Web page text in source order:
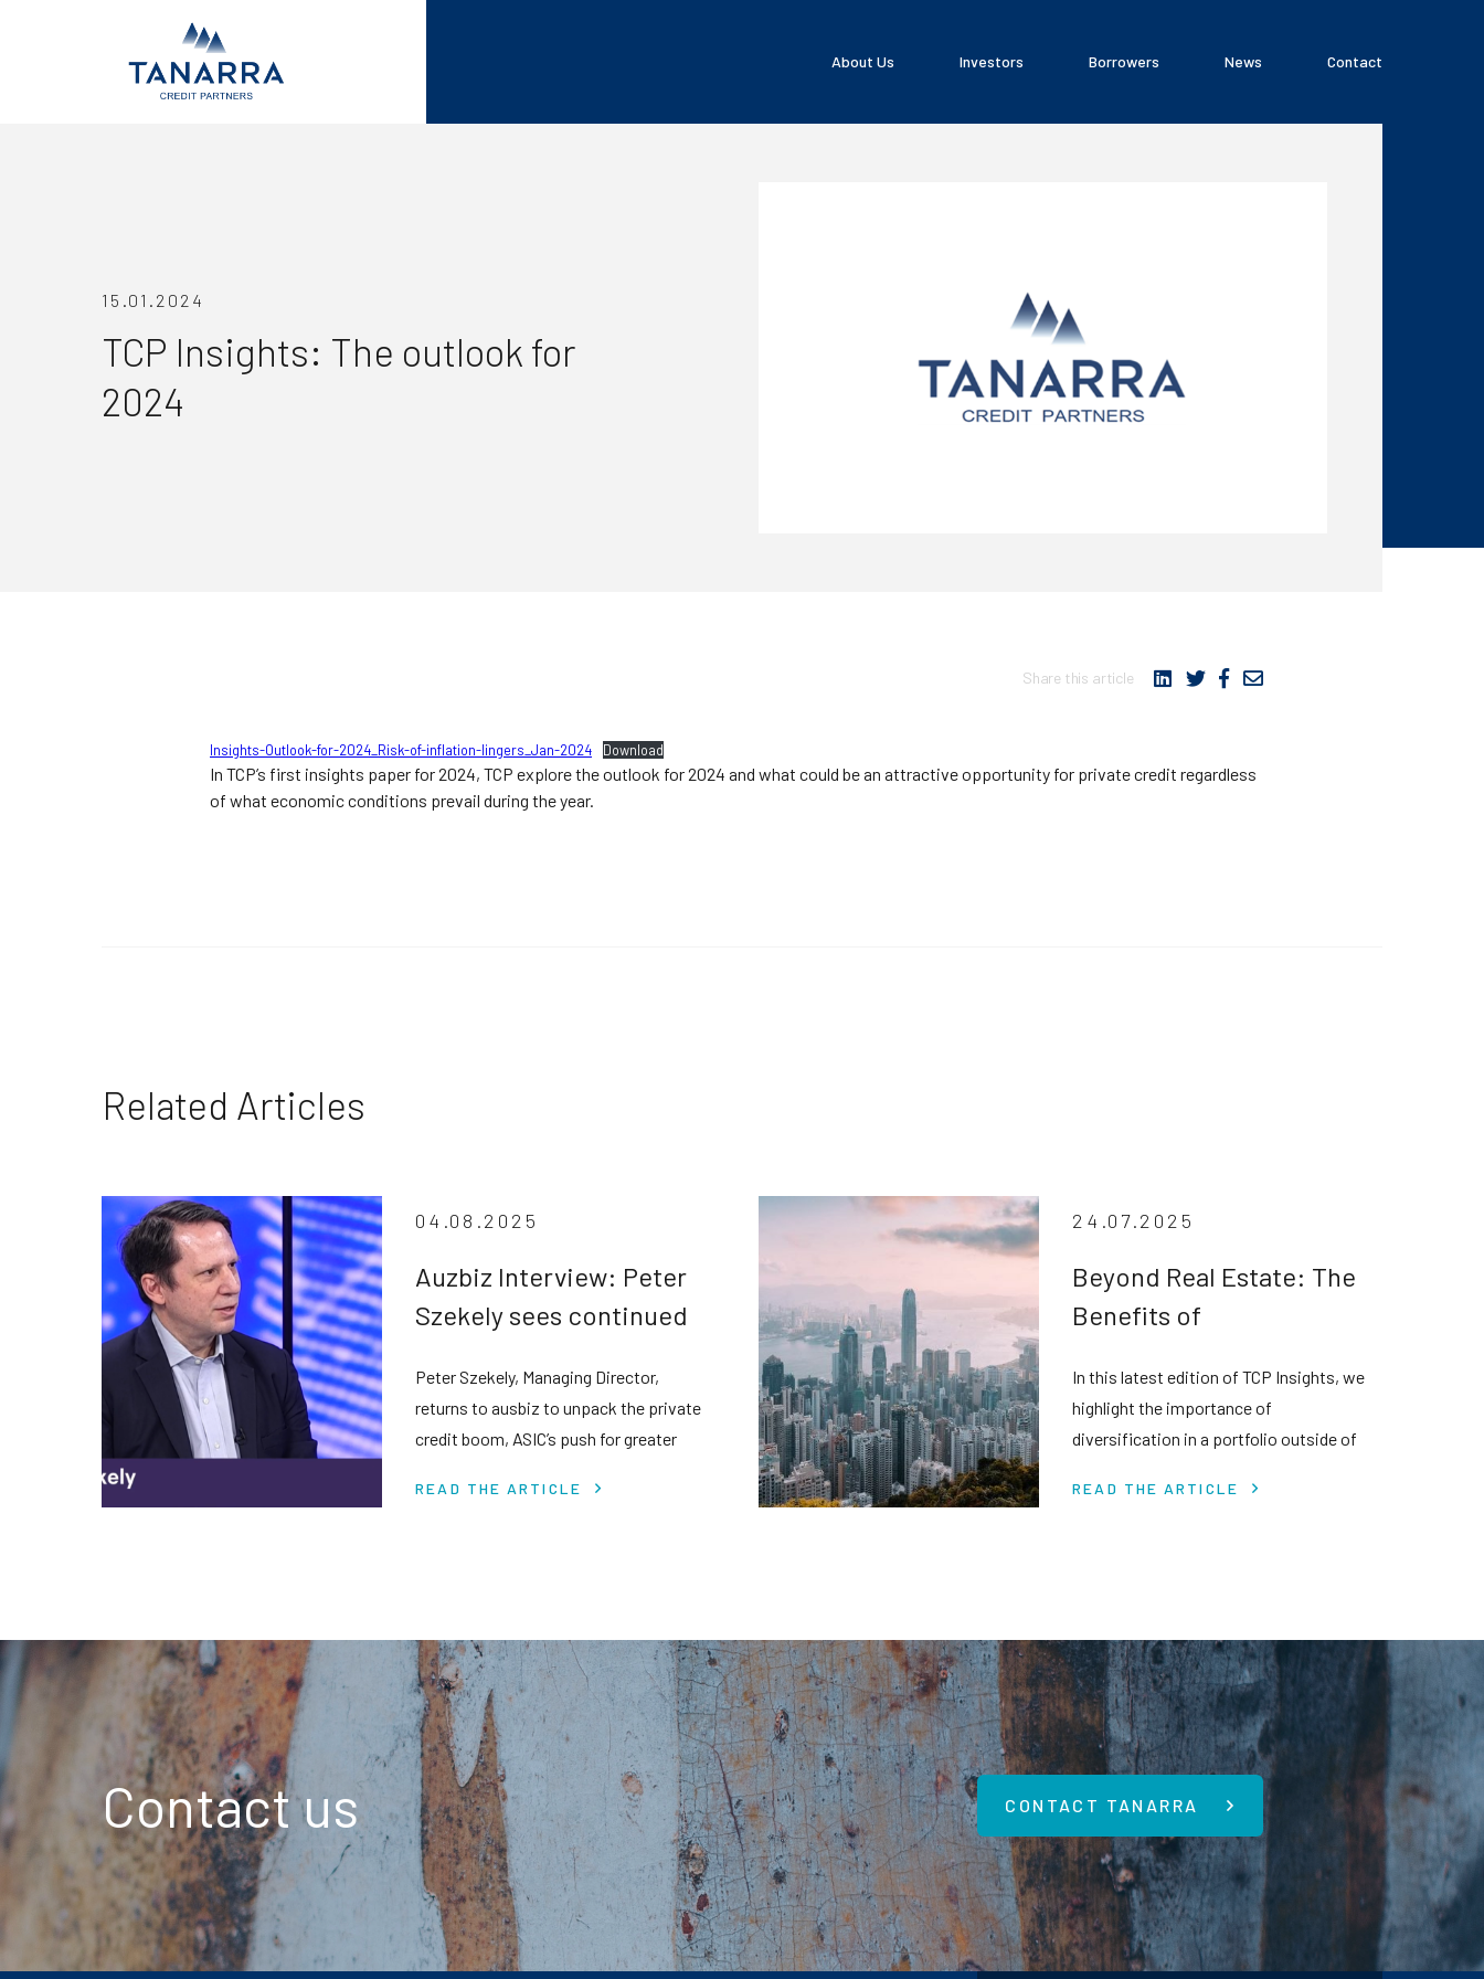
About Us Investors Borrowers News Contact
15.01.2024
TCP Insights: The outlook for
2024
Share this article
Insights-Outlook-for-2024_Risk-of-inflation-lingers_Jan-2024 Download
In TCP’s first insights paper for 2024, TCP explore the outlook for 2024 and what could be an attractive opportunity for private credit regardless
of what economic conditions prevail during the year.
Related Articles
04.08.2025
Auzbiz Interview: Peter
Szekely sees continued
despite tighter scrutiny
Peter Szekely, Managing Director,
returns to ausbiz to unpack the private
credit boom, ASIC’s push for greater
are piling in despite macro headwinds.
READ THE ARTICLE
24.07.2025
Beyond Real Estate: The
Benefits of
Credit
In this latest edition of TCP Insights, we
highlight the importance of
diversification in a portfolio outside of
economic uncertainty.
READ THE ARTICLE
Contact us CONTACT TANARRA